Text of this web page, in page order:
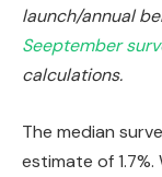
launch/annual
Seeptember
calculations.
The median
estimate of